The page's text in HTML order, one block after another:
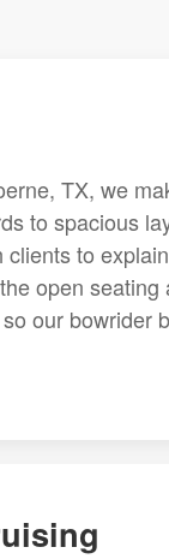
TX, we
to spacious
to
open seating
our bowrider